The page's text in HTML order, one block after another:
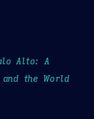
Alto: A
the World